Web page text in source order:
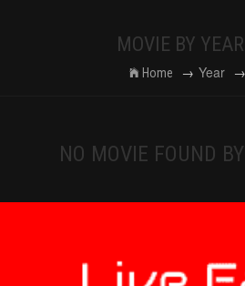
MOVIE BY
Home Year
NO MOVIE FOUND